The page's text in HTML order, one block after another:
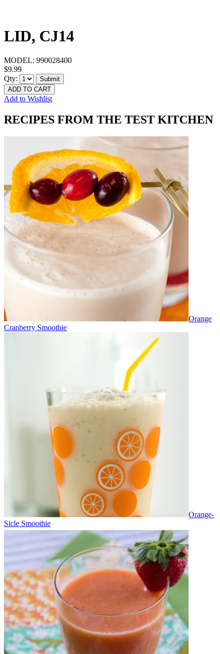
LID, CJ14
MODEL: 990028400
$9.99
Qty:
Submit
ADD TO CART
Add to Wishlist
RECIPES FROM THE TEST KITCHEN
Orange
Cranberry Smoothie
Orange-
Sicle Smoothie